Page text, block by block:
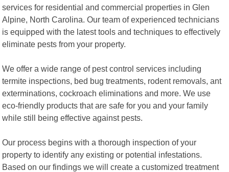
services for residential and commercial properties in Glen
Alpine, North Carolina. Our team of experienced technicians
is equipped with the latest tools and techniques to effectively
eliminate pests from your property.
We offer a wide range of pest control services including
termite inspections, bed bug treatments, rodent removals, ant
exterminations, cockroach eliminations and more. We use
eco-friendly products that are safe for you and your family
while still being effective against pests.
Our process begins with a thorough inspection of your
property to identify any existing or potential infestations.
Based on our findings we will create a customized treatment